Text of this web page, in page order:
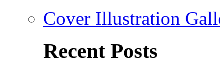
Cover Illustration
Recent Posts